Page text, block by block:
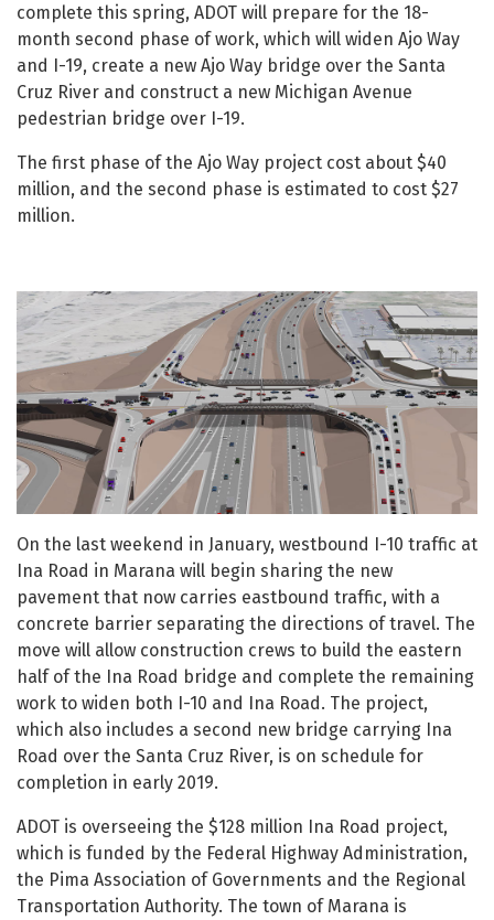
complete this spring, ADOT will prepare for the 18-
month second phase of work, which will widen Ajo Way
and I-19, create a new Ajo Way bridge over the Santa
Cruz River and construct a new Michigan Avenue
pedestrian bridge over I-19.
The first phase of the Ajo Way project cost about $40
million, and the second phase is estimated to cost $27
million.
On the last weekend in January, westbound I-10 traffic at
Ina Road in Marana will begin sharing the new
pavement that now carries eastbound traffic, with a
concrete barrier separating the directions of travel. The
move will allow construction crews to build the eastern
half of the Ina Road bridge and complete the remaining
work to widen both I-10 and Ina Road. The project,
which also includes a second new bridge carrying Ina
Road over the Santa Cruz River, is on schedule for
completion in early 2019.
ADOT is overseeing the $128 million Ina Road project,
which is funded by the Federal Highway Administration,
the Pima Association of Governments and the Regional
Transportation Authority. The town of Marana is